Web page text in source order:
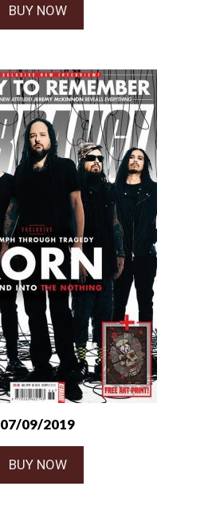
BUY NOW
07/09/2019
BUY NOW